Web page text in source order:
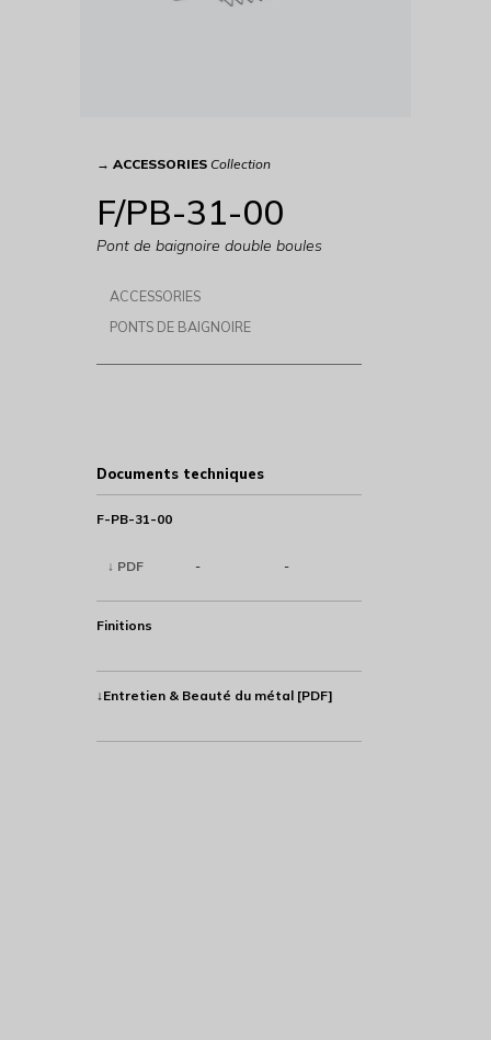
→ ACCESSORIES Collection
F/PB-31-00
Pont de baignoire double boules
ACCESSORIES
PONTS DE BAIGNOIRE
Documents techniques
F-PB-31-00
↓ PDF - -
Finitions
↓Entretien & Beauté du métal [PDF]